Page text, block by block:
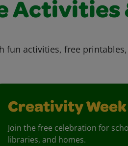
Activities
fun activities, free
Creativity Week
Join the free celebration for
libraries, and homes.